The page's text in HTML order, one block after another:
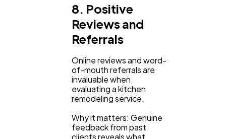
8. Positive
Reviews and
Referrals
Online reviews and word-
of-mouth referrals are
invaluable when
evaluating a kitchen
remodeling service.
Why it matters: Genuine
feedback from past
clients reveals what